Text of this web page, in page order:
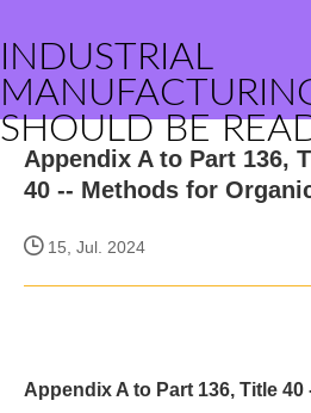
INDUSTRIAL
SHOULD BE
Appendix A to Part 136,
40 -- Methods for
15, Jul. 2024
Appendix A to Part 136, Title 40